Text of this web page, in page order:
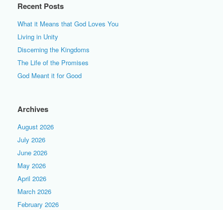
Recent Posts
What it Means that God Loves You
Living in Unity
Discerning the Kingdoms
The Life of the Promises
God Meant it for Good
Archives
August 2026
July 2026
June 2026
May 2026
April 2026
March 2026
February 2026